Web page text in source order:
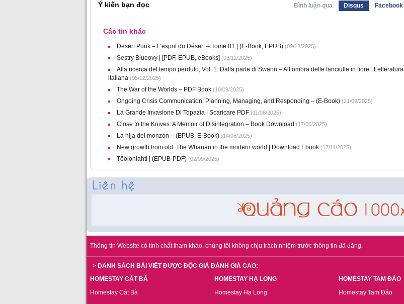
Ý kiến bạn đọc Bình luận qua Disqus Facebook
Các tin khác
Desert Punk – L’esprit du Désert – Tome 01 | (E-Book, EPUB)(09/12/2025)
Sestry Blueovy | [PDF, EPUB, eBooks] (03/11/2025)
Alla ricerca del tempo perduto, Vol. 1: Dalla parte di Swann – All’ombra delle fanciulle in fiore : Letteratura
italiana (05/12/2025)
The War of the Worlds – PDF Book(10/09/2025)
Ongoing Crisis Communication: Planning, Managing, and Responding – (E-Book)(21/09/2025)
La Grande Invasione Di Topazia | Scaricare PDF(11/08/2025)
Close to the Knives: A Memoir of Disintegration – Book Download (17/06/2025)
La hija del monzón – (EPUB, E-Book)(14/06/2025)
New growth from old: The Whānau in the modern world | Download Ebook(17/11/2025)
Töölönlahti | (EPUB-PDF)(02/09/2025)
Thông tin Website có tính chất tham khảo, chúng tôi không chịu trách nhiệm trước thông tin đã đăng.
> DANH SÁCH BÀI VIẾT ĐƯỢC ĐỘC GIẢ ĐÁNH GIÁ CAO:
HOMESTAY CÁT BÀ
Homestay Cát Bà
HOMESTAY HẠ LONG
Homestay Hạ Long
HOMESTAY TAM ĐẢO
Homestay Tam Đảo